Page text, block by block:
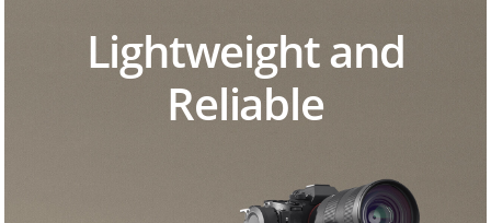
Lightweight and
Reliable